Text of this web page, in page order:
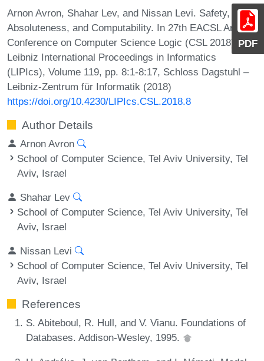
PDF
Arnon Avron, Shahar Lev, and Nissan Levi. Safety,
Absoluteness, and Computability. In 27th EACSL Annual
Conference on Computer Science Logic (CSL 2018).
Leibniz International Proceedings in Informatics
(LIPIcs), Volume 119, pp. 8:1-8:17, Schloss Dagstuhl –
Leibniz-Zentrum für Informatik (2018)
https://doi.org/10.4230/LIPIcs.CSL.2018.8
Author Details
Arnon Avron
School of Computer Science, Tel Aviv University, Tel
Aviv, Israel
Shahar Lev
School of Computer Science, Tel Aviv University, Tel
Aviv, Israel
Nissan Levi
School of Computer Science, Tel Aviv University, Tel
Aviv, Israel
References
S. Abiteboul, R. Hull, and V. Vianu. Foundations of
Databases. Addison-Wesley, 1995.